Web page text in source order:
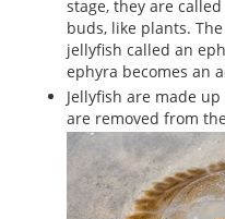
stage, they are
buds, like plants.
jellyfish called an
ephyra becomes an
Jellyfish are made
are removed from